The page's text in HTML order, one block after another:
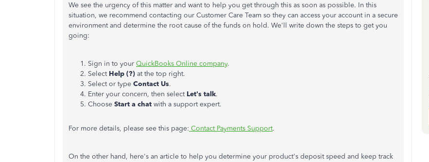
We see the urgency of this matter and want to help you get through this as soon as possible. In this
situation, we recommend contacting our Customer Care Team so they can access your account in a secure
environment and determine the root cause of the funds on hold. We'll write down the steps to get you
going:
Sign in to your QuickBooks Online company.
Select Help (?) at the top right.
Select or type Contact Us.
Enter your concern, then select Let's talk.
Choose Start a chat with a support expert.
For more details, please see this page: Contact Payments Support.
On the other hand, here's an article to help you determine your product's deposit speed and keep track